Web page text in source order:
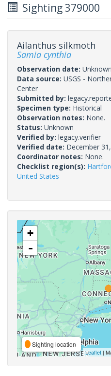
Sighting 379000
Ailanthus silkmoth
Samia cynthia
Observation date: Unknown
Data source: USGS -
Center
Submitted by:
Specimen type: Historical
Observation notes: None.
Status: Unknown
Verified by: legacy.verifier
Verified date: December
Coordinator notes: None.
Checklist region(s):
United States
+
-
Sighting location
Leaflet |